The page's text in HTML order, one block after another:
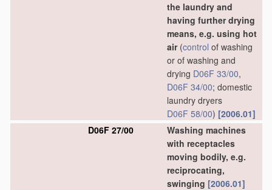
the laundry and
having further drying
means, e.g. using hot
air(control of washing
or of washing and
drying D06F 33/00,
D06F 34/00; domestic
laundry dryers
D06F 58/00) [2006.01]
D06F 27/00
Washing machines
with receptacles
moving bodily, e.g.
reciprocating,
swinging [2006.01]